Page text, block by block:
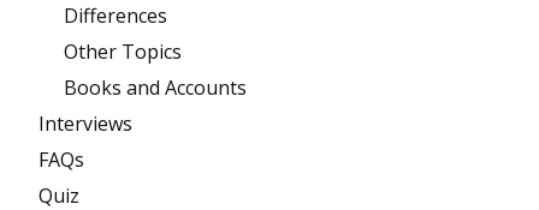
Differences
Other Topics
Books and Accounts
Interviews
FAQs
Quiz